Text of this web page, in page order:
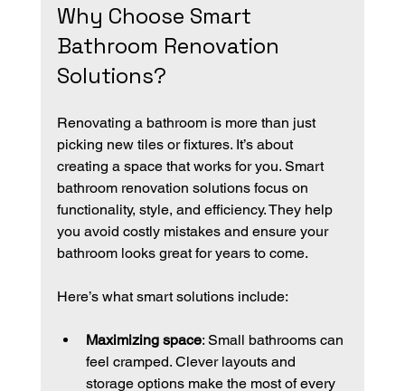
Why Choose Smart
Bathroom Renovation
Solutions?
Renovating a bathroom is more than just
picking new tiles or fixtures. It’s about
creating a space that works for you. Smart
bathroom renovation solutions focus on
functionality, style, and efficiency. They help
you avoid costly mistakes and ensure your
bathroom looks great for years to come.
Here’s what smart solutions include:
Maximizing space: Small bathrooms can
feel cramped. Clever layouts and
storage options make the most of every